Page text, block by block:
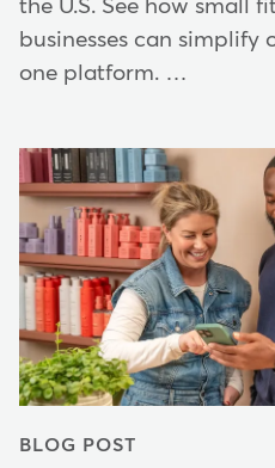
the U.S. See how small
businesses can simplify
one platform. …
BLOG POST